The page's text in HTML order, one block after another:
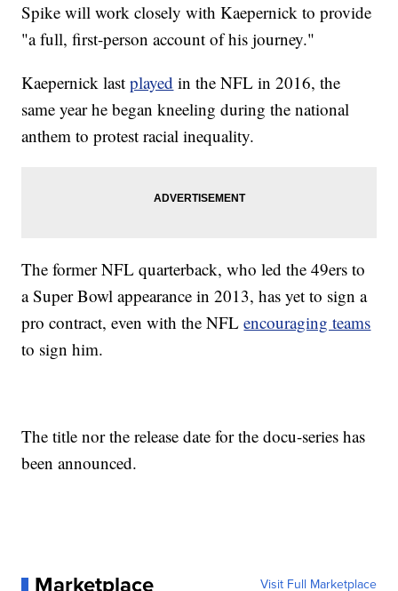
Spike will work closely with Kaepernick to provide
"a full, first-person account of his journey."
Kaepernick lastplayed in the NFL in 2016, the
same year he began kneeling during the national
anthem to protest racial inequality.
The former NFL quarterback, who led the 49ers to
a Super Bowl appearance in 2013, has yet to sign a
pro contract, even with the NFLencouraging teams
to sign him.
The title nor the release date for the docu-series has
been announced.
Visit Full Marketplace